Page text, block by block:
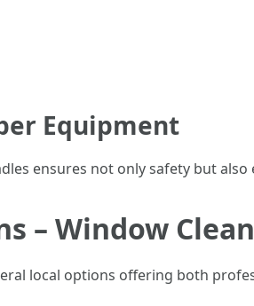
Equipment
ensures not only safety but
– Window
local options offering both